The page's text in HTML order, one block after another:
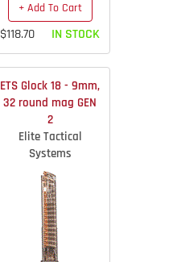
+ Add To Cart
$118.70 IN STOCK
ETS Glock 18 - 9mm,
32 round mag GEN
2
Elite Tactical
Systems